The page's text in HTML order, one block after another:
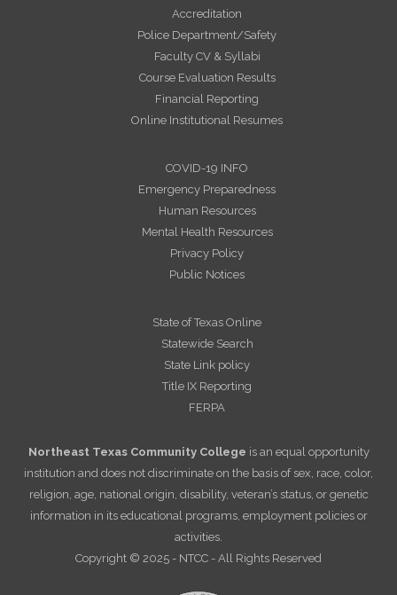
Accreditation
Police Department/Safety
Faculty CV & Syllabi
Course Evaluation Results
Financial Reporting
Online Institutional Resumes
COVID-19 INFO
Emergency Preparedness
Human Resources
Mental Health Resources
Privacy Policy
Public Notices
State of Texas Online
Statewide Search
State Link policy
Title IX Reporting
FERPA
Northeast Texas Community College is an equal opportunity
institution and does not discriminate on the basis of sex, race, color,
religion, age, national origin, disability, veteran’s status, or genetic
information in its educational programs, employment policies or
activities.
Copyright © 2025 - NTCC - All Rights Reserved